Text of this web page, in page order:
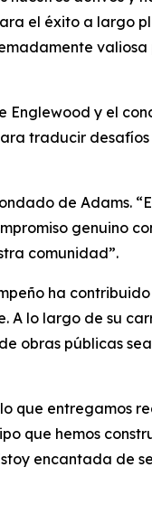
el éxito a largo
y el
traducir desafíos
de Adams.
genuino
comunidad”.
ha
lo largo de su
obras públicas
que entregamos
que hemos
encantada de